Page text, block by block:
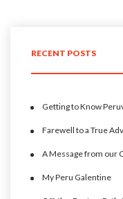
RECENT POSTS
Getting to Know
Farewell to a True
A Message from our
My Peru Galentine